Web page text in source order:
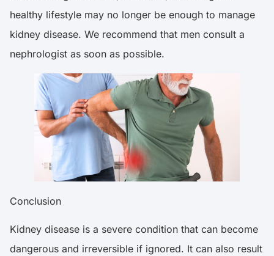
healthy lifestyle may no longer be enough to manage
kidney disease. We recommend that men consult a
nephrologist as soon as possible.
Conclusion
Kidney disease is a severe condition that can become
dangerous and irreversible if ignored. It can also result